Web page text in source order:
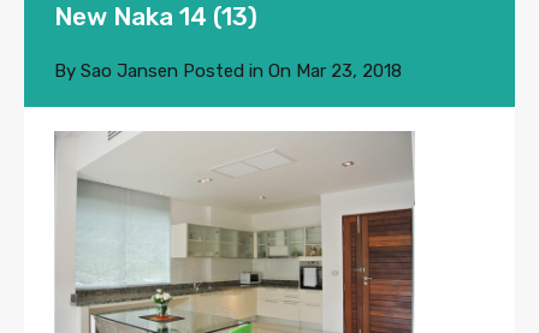
New Naka 14 (13)
By Sao Jansen Posted in On Mar 23, 2018